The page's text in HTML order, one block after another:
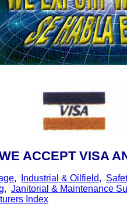
ACCEPT VISA
Industrial & Oilfield,
Janitorial & Maintenance
Index